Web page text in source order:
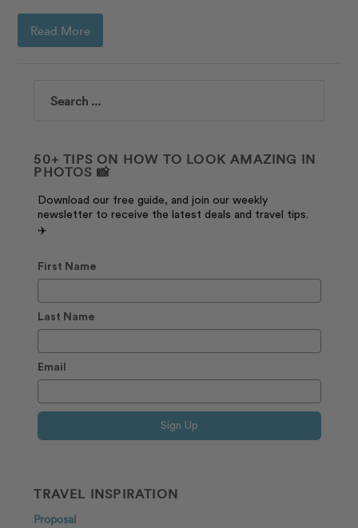
Read More
Search
50+ TIPS ON HOW TO LOOK AMAZING IN
PHOTOS 📸
Download our free guide, and join our weekly
newsletter to receive the latest deals and travel tips.
✈️
First Name
Last Name
Email
Sign Up
TRAVEL INSPIRATION
Proposal